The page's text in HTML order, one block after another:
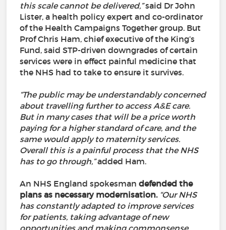
this scale cannot be delivered,”said Dr John
Lister, a health policy expert and co-ordinator
of the Health Campaigns Together group. But
Prof Chris Ham, chief executive of the King’s
Fund, said STP-driven downgrades of certain
services were in effect painful medicine that
the NHS had to take to ensure it survives.
“The public may be understandably concerned
about travelling further to access A&E care.
But in many cases that will be a price worth
paying for a higher standard of care, and the
same would apply to maternity services.
Overall this is a painful process that the NHS
has to go through,”added Ham.
An NHS England spokesmandefended the
plans as necessary modernisation.“Our NHS
has constantly adapted to improve services
for patients, taking advantage of new
opportunities and making commonsense